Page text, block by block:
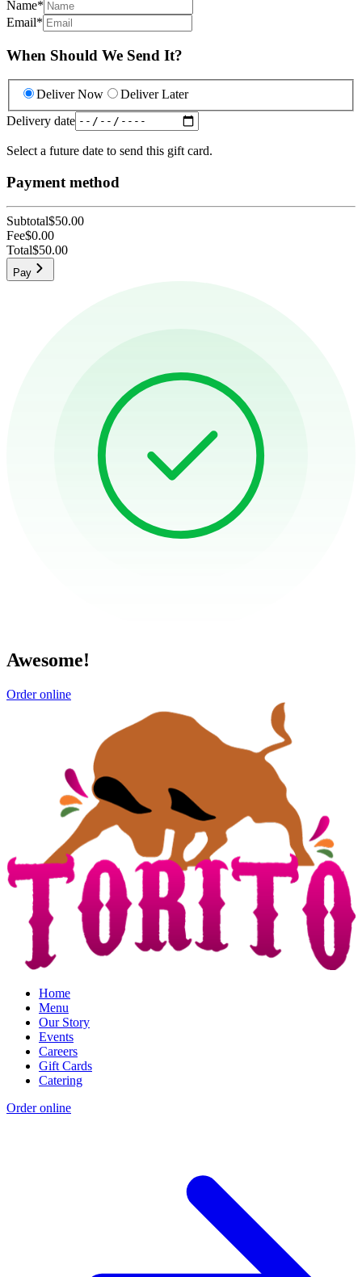
Name*
Email*
When Should We Send It?
Deliver Now
Deliver Later
Delivery date
Select a future date to send this gift card.
Payment method
Subtotal$50.00
Fee$0.00
Total$50.00
Pay
Awesome!
Order online
Home
Menu
Our Story
Events
Careers
Gift Cards
Catering
Order online